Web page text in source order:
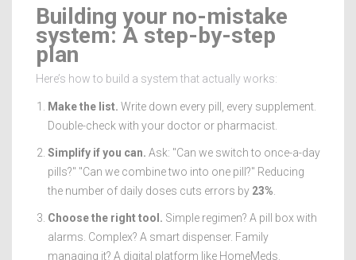
Building your no-mistake
system: A step-by-step
plan
Here’s how to build a system that actually works:
Make the list. Write down every pill, every supplement.
Double-check with your doctor or pharmacist.
Simplify if you can. Ask: "Can we switch to once-a-day
pills?" "Can we combine two into one pill?" Reducing
the number of daily doses cuts errors by 23%
Choose the right tool. Simple regimen? A pill box with
alarms. Complex? A smart dispenser. Family
managing it? A digital platform like HomeMeds.